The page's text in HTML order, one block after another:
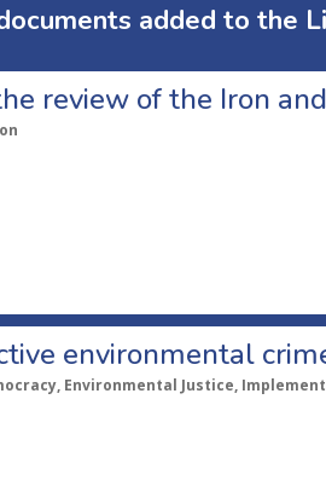
added to the
review of the Iron
environmental
Environmental Justice, Implement